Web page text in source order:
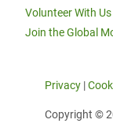
Volunteer With Us
Join the Global
Privacy |
Copyright ©